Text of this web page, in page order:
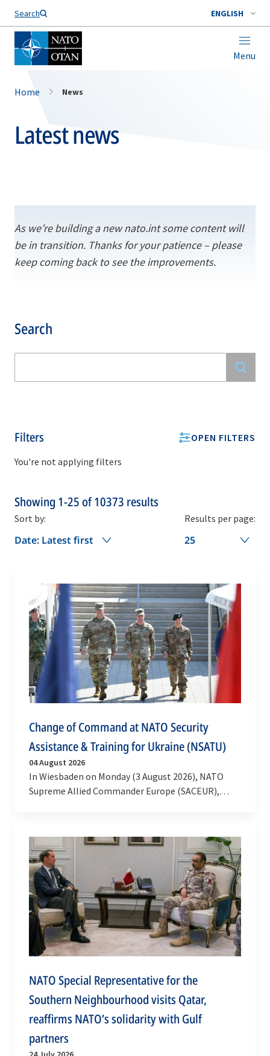
Search ENGLISH
Menu
Home News
Latest news
As we’re building a new nato.int some content will
be in transition. Thanks for your patience – please
keep coming back to see the improvements.
Search
Filters
OPEN FILTERS
You're not applying filters
Showing 1-25of10373 results
Sort by:
Date: Latest first
Results per page:
25
Change of Command at NATO Security
Assistance & Training for Ukraine (NSATU)
04 August 2026
In Wiesbaden on Monday (3 August 2026), NATO
Supreme Allied Commander Europe (SACEUR),
NATO Special Representative for the
Southern Neighbourhood visits Qatar,
reaffirms NATO’s solidarity with Gulf
partners